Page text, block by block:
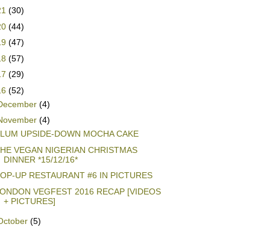
(30)
(44)
(47)
(57)
(29)
(52)
(4)
(4)
UPSIDE-DOWN MOCHA CAKE
VEGAN NIGERIAN CHRISTMAS
DINNER *15/12/16*
UP RESTAURANT #6 IN PICTURES
VEGFEST 2016 RECAP [VIDEOS
+ PICTURES]
(5)